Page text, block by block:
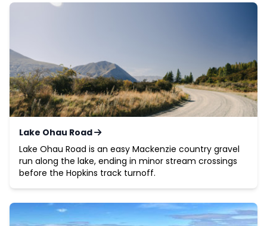
Lake Ohau Road
Lake Ohau Road is an easy Mackenzie country gravel
run along the lake, ending in minor stream crossings
before the Hopkins track turnoff.